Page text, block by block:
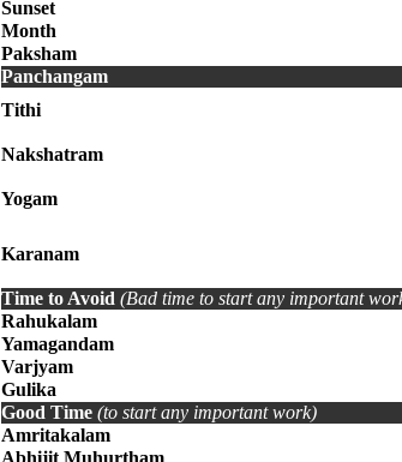
Sunset
Month
Paksham
Panchangam
Tithi
Nakshatram
Yogam
Karanam
Time to Avoid (Bad time to start any important
Rahukalam
Yamagandam
Varjyam
Gulika
Good Time (to start any important work)
Amritakalam
Abhijit Muhurtham